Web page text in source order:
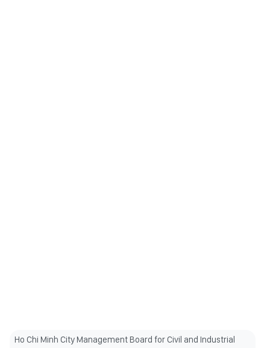
Ho Chi Minh City Management Board for Civil and Industrial